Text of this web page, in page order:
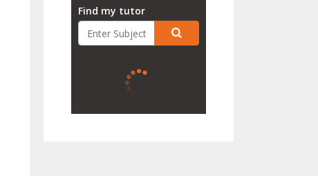
Find my tutor